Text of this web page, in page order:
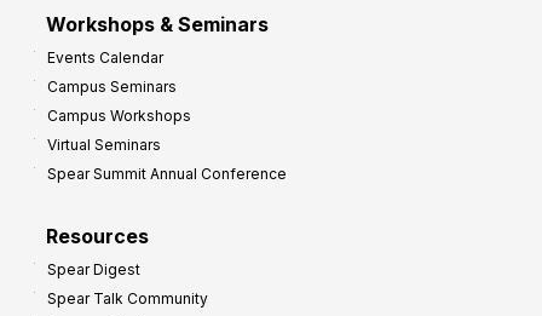
Workshops & Seminars
Events Calendar
Campus Seminars
Campus Workshops
Virtual Seminars
Spear Summit Annual Conference
Resources
Spear Digest
Spear Talk Community